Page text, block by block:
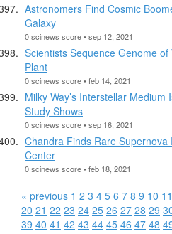
Astronomers Find Cosmic
Galaxy
0 scinews score • sep 12, 2021
Scientists Sequence Genome of
Plant
0 scinews score • feb 14, 2021
Milky Way’s Interstellar
Study Shows
0 scinews score • sep 16, 2021
Chandra Finds Rare Supernova
Center
0 scinews score • feb 18, 2021
« previous 1 2 3 4 5 6 7 8 9 10 11
20 21 22 23 24 25 26 27 28 29
39 40 41 42 43 44 45 46 47 48